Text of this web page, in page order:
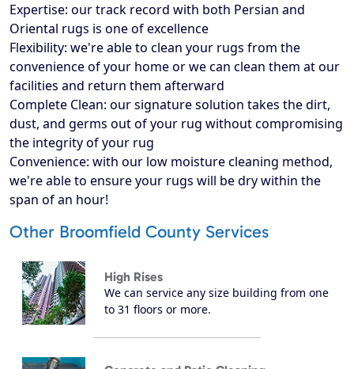
Expertise: our track record with both Persian and
Oriental rugs is one of excellence
Flexibility: we're able to clean your rugs from the
convenience of your home or we can clean them at our
facilities and return them afterward
Complete Clean: our signature solution takes the dirt,
dust, and germs out of your rug without compromising
the integrity of your rug
Convenience: with our low moisture cleaning method,
we're able to ensure your rugs will be dry within the
span of an hour!
Other Broomfield County Services
High Rises
We can service any size building from one
to 31 floors or more.